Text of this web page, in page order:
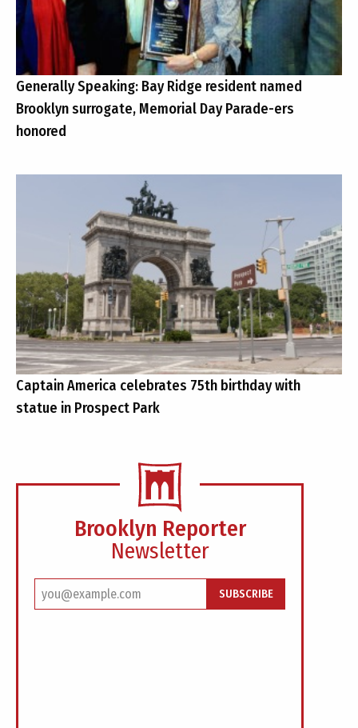
Generally Speaking: Bay Ridge resident named
Brooklyn surrogate, Memorial Day Parade-ers
honored
Captain America celebrates 75th birthday with
statue in Prospect Park
Brooklyn Reporter
Newsletter